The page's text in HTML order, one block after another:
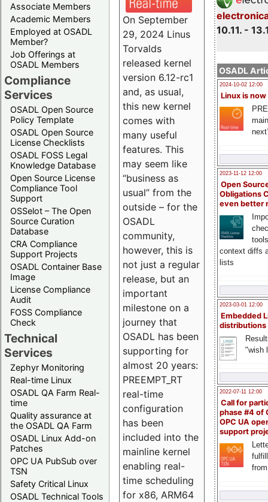
Associate Members
Academic Members
Employed at OSADL
Member?
Job Offerings at
OSADL Members
Compliance
Services
OSADL Open Source
Policy Template
OSADL Open Source
License Checklists
OSADL FOSS Legal
Knowledge Database
Open Source License
Compliance Tool
Support
OSSelot – The Open
Source Curation
Database
CRA Compliance
Support Projects
OSADL Container Base
Image
License Compliance
Audit
FOSS Compliance
Check
Technical
Services
Zephyr Monitoring
Real-time Linux
OSADL QA Farm Real-
time
Quality assurance at
the OSADL QA Farm
OSADL Linux Add-on
Patches
OPC UA PubSub over
TSN
Safety Critical Linux
OSADL Technical Tools
10.11. -
OSADL
2024-10-02 12:00
Linux is now
2023-11-12 12:00
Open
Obligations
even better
context diffs
lists
2023-03-01 12:00
Embedded
distributions
"wish
2022-07-11 12:00
Call for
phase #4 of
OPC UA
support
On September
29, 2024 Linus
Torvalds
released kernel
version 6.12-rc1
and, as usual,
this new kernel
comes with
many useful
features. This
may seem like
“business as
usual” from the
outside – for the
OSADL
community,
however, this is
not just a regular
release, but an
important
milestone on a
journey that
OSADL has been
supporting for
almost 20 years:
PREEMPT_RT
real-time
configuration
has been
included into the
mainline kernel
enabling real-
time scheduling
for x86, ARM64